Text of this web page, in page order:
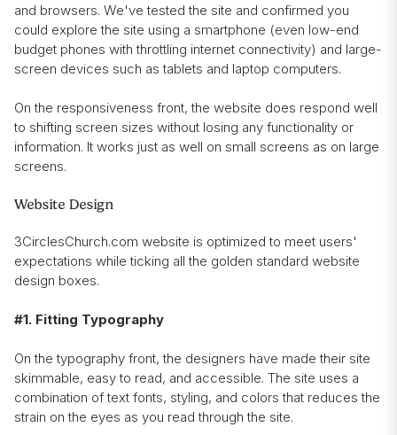
and browsers. We've tested the site and confirmed you
could explore the site using a smartphone (even low-end
budget phones with throttling internet connectivity) and large-
screen devices such as tablets and laptop computers.
On the responsiveness front, the website does respond well
to shifting screen sizes without losing any functionality or
information. It works just as well on small screens as on large
screens.
Website Design
3CirclesChurch.com website is optimized to meet users'
expectations while ticking all the golden standard website
design boxes.
#1. Fitting Typography
On the typography front, the designers have made their site
skimmable, easy to read, and accessible. The site uses a
combination of text fonts, styling, and colors that reduces the
strain on the eyes as you read through the site.